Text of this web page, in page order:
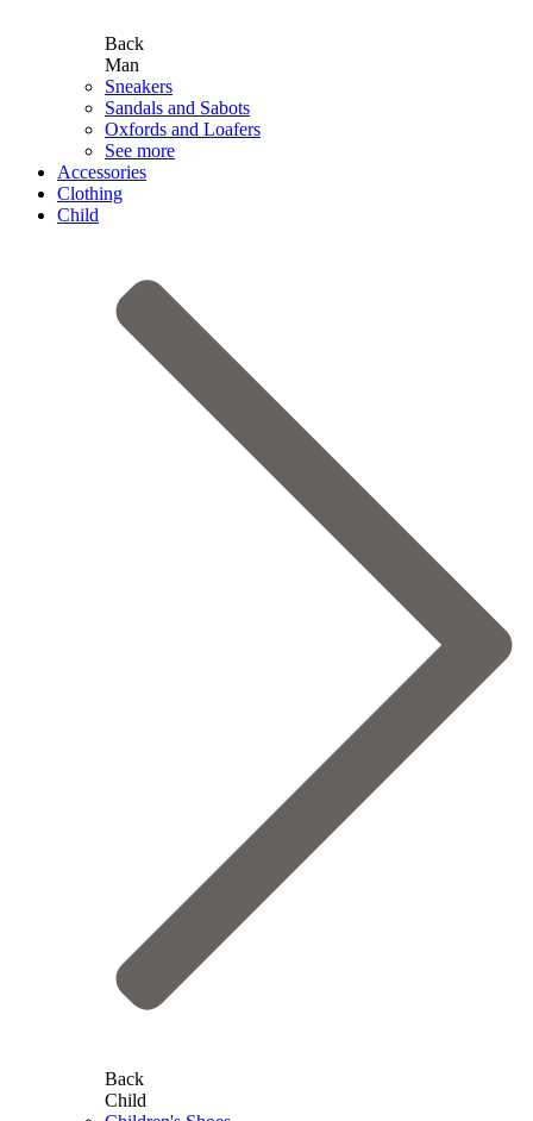
Back
Man
Sneakers
Sandals and Sabots
Oxfords and Loafers
See more
Accessories
Clothing
Child
Back
Child